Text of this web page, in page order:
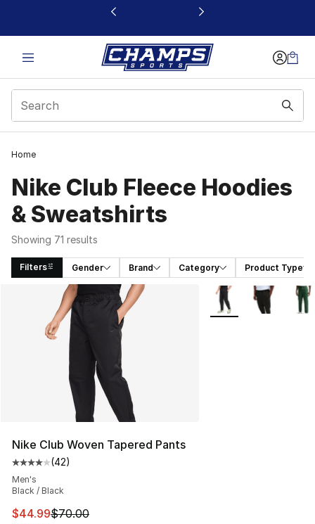
This link will open in a new window
Home
Nike Club Fleece Hoodies
& Sweatshirts
Showing 71 results
Filters Gender Brand Category Product Type
Search Results
Nike Club Woven Tapered Pants
Average customer rating - [4 out of 5 stars], 42
(42)
Men's
Black / Black
This item is on sale. Price dropped from $70.00 to
$44.99$70.00
More Colors